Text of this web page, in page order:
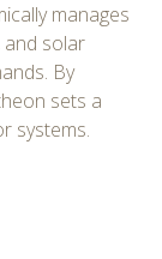
manages
and solar
By
sets a
systems.